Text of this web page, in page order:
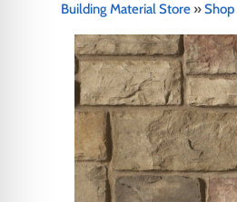
Building Material Store »Shop
Impaired Mode